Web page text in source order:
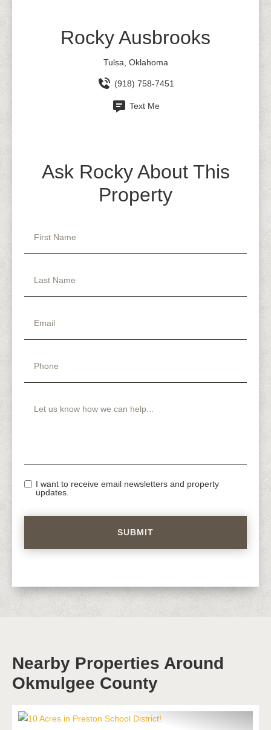
Rocky Ausbrooks
Tulsa, Oklahoma
(918) 758-7451
Text Me
Ask Rocky About This
Property
I want to receive email newsletters and property
updates.
Nearby Properties Around
Okmulgee County